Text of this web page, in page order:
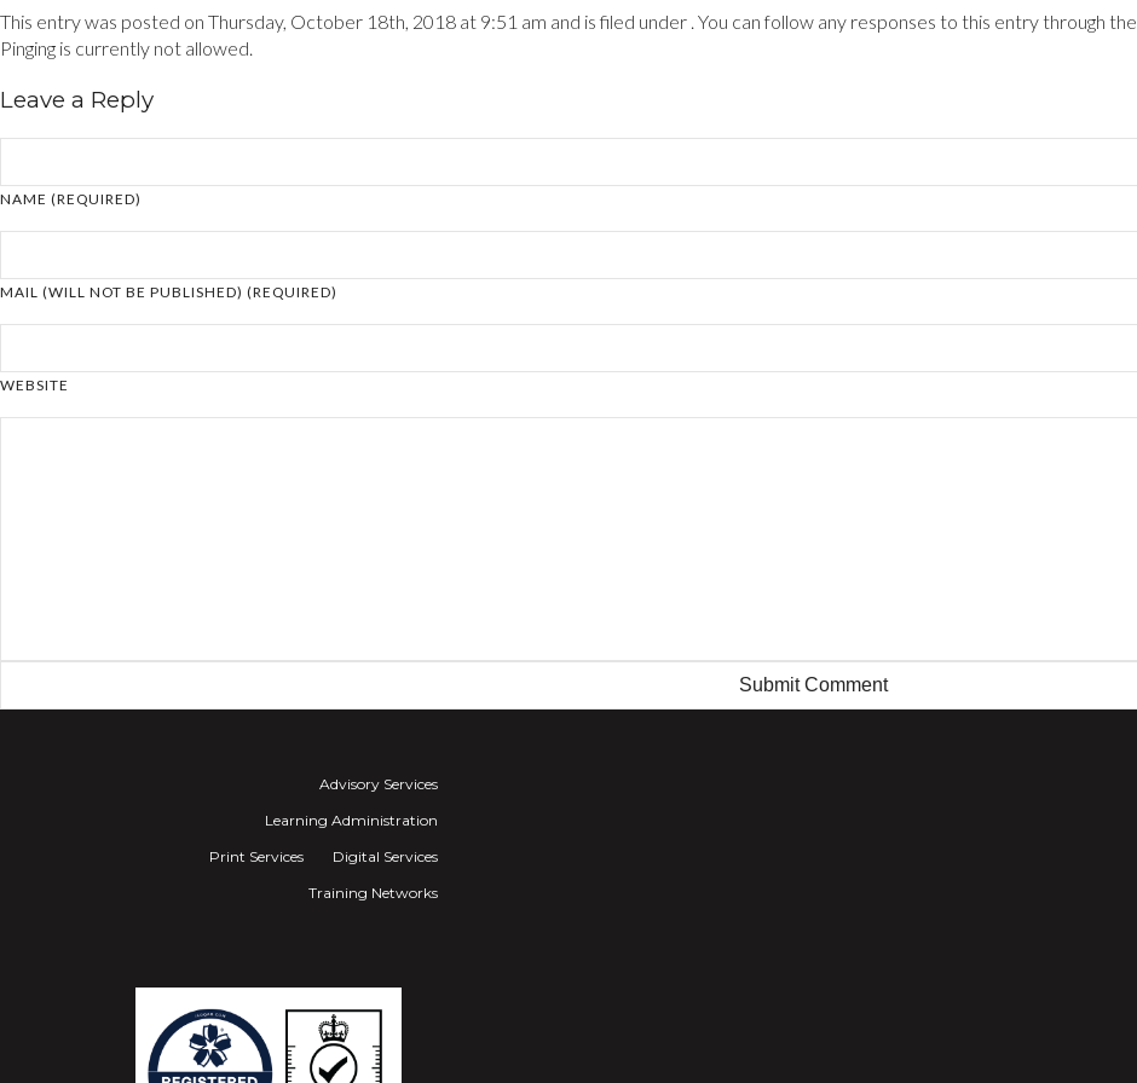
This entry was posted on Thursday, October 18th, 2018 at 9:51 am and is filed under . You can follow any responses to this entry through the
Pinging is currently not allowed.
Leave a Reply
NAME (REQUIRED)
MAIL (WILL NOT BE PUBLISHED) (REQUIRED)
WEBSITE
Advisory Services
Learning Administration
Print Services
Digital Services
Training Networks